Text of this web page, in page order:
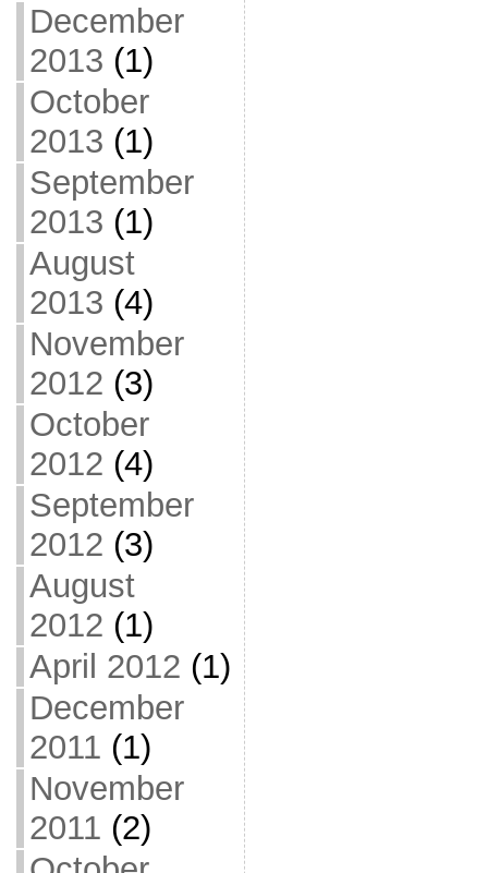
December
2013 (1)
October
2013 (1)
September
2013 (1)
August
2013 (4)
November
2012 (3)
October
2012 (4)
September
2012 (3)
August
2012 (1)
April 2012 (1)
December
2011 (1)
November
2011 (2)